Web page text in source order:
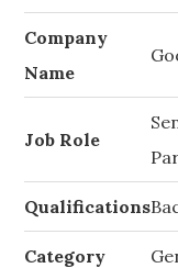
Company
Name
Job Role
Qualifications
Category